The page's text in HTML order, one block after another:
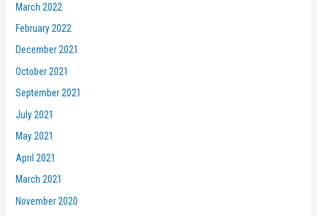
March 2022
February 2022
December 2021
October 2021
September 2021
July 2021
May 2021
April 2021
March 2021
November 2020